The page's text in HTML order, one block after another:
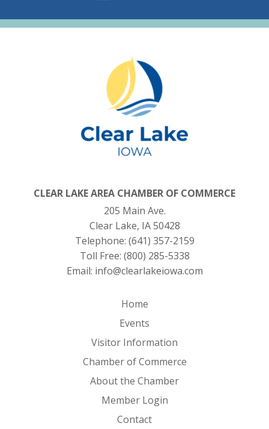
CLEAR LAKE AREA CHAMBER OF COMMERCE
205 Main Ave.
Clear Lake, IA 50428
Telephone: (641) 357-2159
Toll Free: (800) 285-5338
Email: info@clearlakeiowa.com
Home
Events
Visitor Information
Chamber of Commerce
About the Chamber
Member Login
Contact